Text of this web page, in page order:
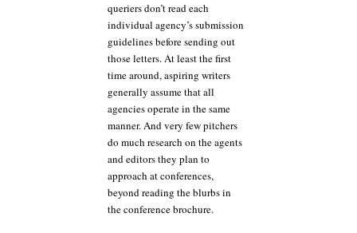
queriers don’t read each
individual agency’s submission
guidelines before sending out
those letters. At least the first
time around, aspiring writers
generally assume that all
agencies operate in the same
manner. And very few pitchers
do much research on the agents
and editors they plan to
approach at conferences,
beyond reading the blurbs in
the conference brochure.